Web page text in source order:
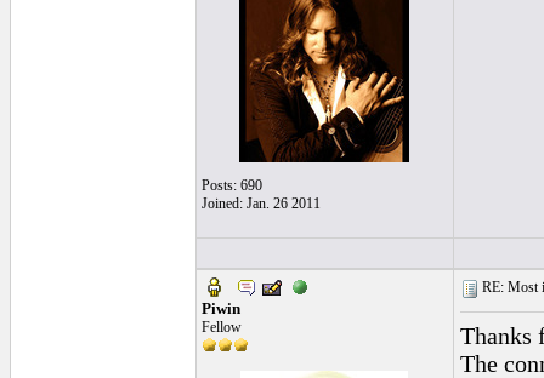
Posts: 690
Joined: Jan. 26 2011
Piwin
Fellow
RE: Most
Thanks
The